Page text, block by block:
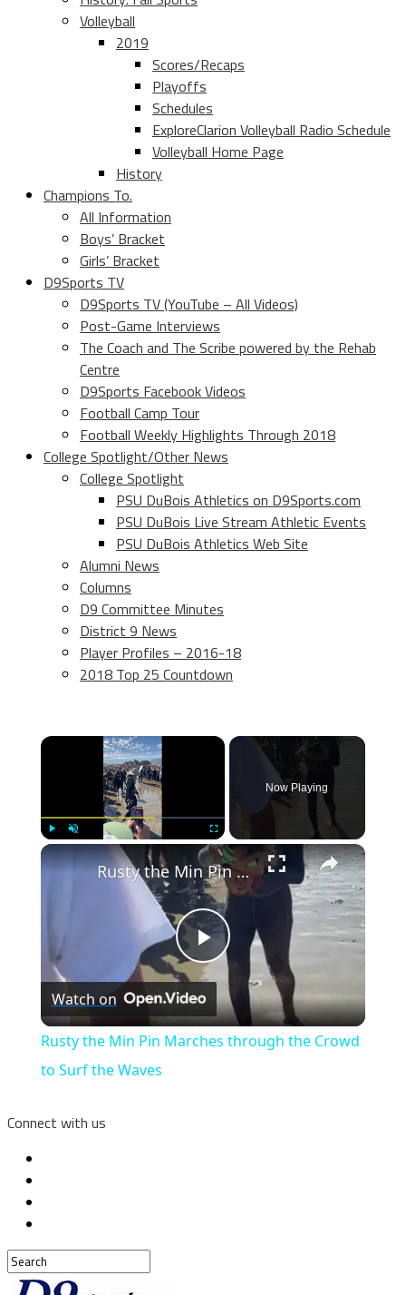
Volleyball
2019
Scores/Recaps
Playoffs
Schedules
ExploreClarion Volleyball Radio Schedule
Volleyball Home Page
History
Champions To.
All Information
Boys’ Bracket
Girls’ Bracket
D9Sports TV
D9Sports TV (YouTube – All Videos)
Post-Game Interviews
The Coach and The Scribe powered by the Rehab
Centre
D9Sports Facebook Videos
Football Camp Tour
Football Weekly Highlights Through 2018
College Spotlight/Other News
College Spotlight
PSU DuBois Athletics on D9Sports.com
PSU DuBois Live Stream Athletic Events
PSU DuBois Athletics Web Site
Alumni News
Columns
D9 Committee Minutes
District 9 News
Player Profiles – 2016-18
2018 Top 25 Countdown
×
Fullscreen
Now Playing
×
Play
Video
Rusty the Min Pin Marches through the Crowd to Surf the Waves
Watch on
Rusty the Min Pin Marches through the Crowd
to Surf the Waves
Connect with us